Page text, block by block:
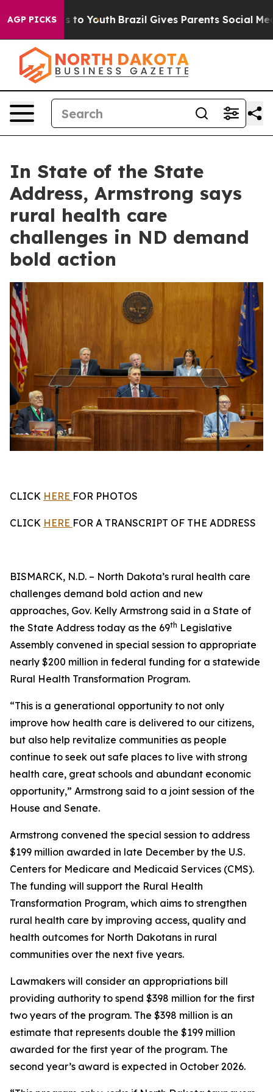
AGP PICKS
Harms to Youth Brazil Gives Parents Social Media
In State of the State
Address, Armstrong says
rural health care
challenges in ND demand
bold action
CLICK HERE FOR PHOTOS
CLICK HERE FOR A TRANSCRIPT OF THE ADDRESS
BISMARCK, N.D. – North Dakota’s rural health care
challenges demand bold action and new
approaches, Gov. Kelly Armstrong said in a State of
the State Address today as the 69th Legislative
Assembly convened in special session to appropriate
nearly $200 million in federal funding for a statewide
Rural Health Transformation Program.
“This is a generational opportunity to not only
improve how health care is delivered to our citizens,
but also help revitalize communities as people
continue to seek out safe places to live with strong
health care, great schools and abundant economic
opportunity,” Armstrong said to a joint session of the
House and Senate.
Armstrong convened the special session to address
$199 million awarded in late December by the U.S.
Centers for Medicare and Medicaid Services (CMS).
The funding will support the Rural Health
Transformation Program, which aims to strengthen
rural health care by improving access, quality and
health outcomes for North Dakotans in rural
communities over the next five years.
Lawmakers will consider an appropriations bill
providing authority to spend $398 million for the first
two years of the program. The $398 million is an
estimate that represents double the $199 million
awarded for the first year of the program. The
second year’s award is expected in October 2026.